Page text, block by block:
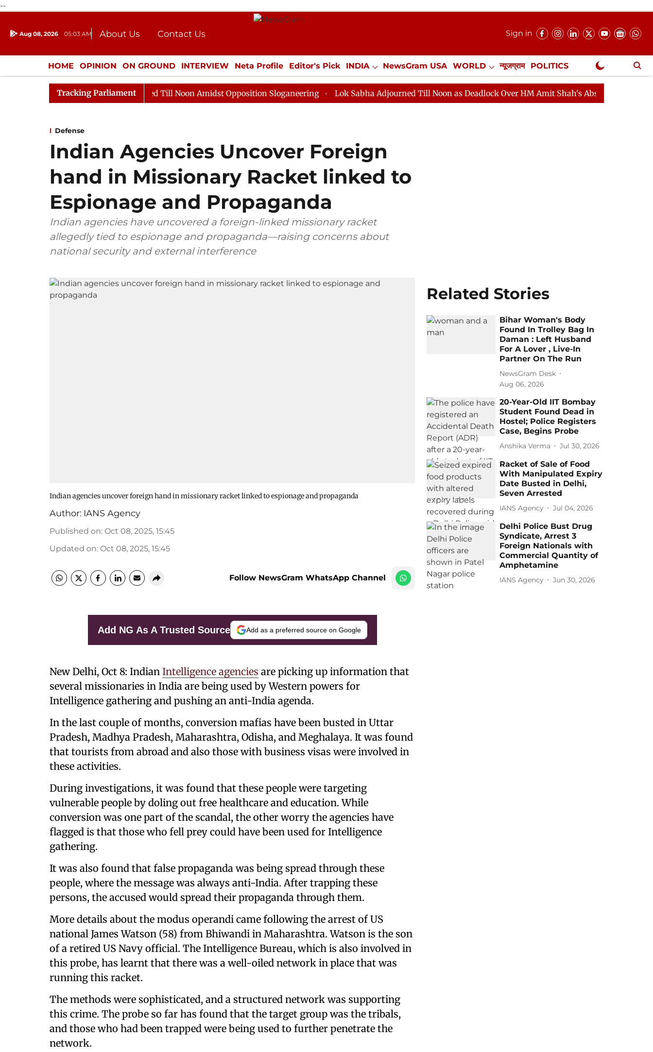
--
Aug 08, 2026 05:03 AM About Us
Contact Us
Donation
Press Kit
Sign in
HOME OPINION ON GROUND INTERVIEW Neta Profile Editor's Pick INDIA NewsGram USA WORLD न्यूजग्राम POLITICS
ENTERTAINMENT CULTURE LIFESTYLE ECONOMY SPORTS Jobs / Internships Misc. NewsGram Exclusive
Tracking Parliament
Rajya Sabha Adjourned Till Noon Amidst Opposition Sloganeering Lok Sabha Adjourned Till Noon as Deadlock Over HM Amit Shah's Absence Continues
Defense
Indian Agencies Uncover Foreign
hand in Missionary Racket linked to
Espionage and Propaganda
Indian agencies have uncovered a foreign-linked missionary racket
allegedly tied to espionage and propaganda—raising concerns about
national security and external interference
Indian agencies uncover foreign hand in missionary racket linked to espionage and propaganda
Author: IANS Agency
Published on: Oct 08, 2025, 15:45
Updated on: Oct 08, 2025, 15:45
Follow NewsGram WhatsApp Channel
Add NG As A Trusted Source Add as a preferred source on Google
New Delhi, Oct 8: Indian Intelligence agencies are picking up information that
several missionaries in India are being used by Western powers for
Intelligence gathering and pushing an anti-India agenda.
In the last couple of months, conversion mafias have been busted in Uttar
Pradesh, Madhya Pradesh, Maharashtra, Odisha, and Meghalaya. It was found
that tourists from abroad and also those with business visas were involved in
these activities.
During investigations, it was found that these people were targeting
vulnerable people by doling out free healthcare and education. While
conversion was one part of the scandal, the other worry the agencies have
flagged is that those who fell prey could have been used for Intelligence
gathering.
It was also found that false propaganda was being spread through these
people, where the message was always anti-India. After trapping these
persons, the accused would spread their propaganda through them.
More details about the modus operandi came following the arrest of US
national James Watson (58) from Bhiwandi in Maharashtra. Watson is the son
of a retired US Navy official. The Intelligence Bureau, which is also involved in
this probe, has learnt that there was a well-oiled network in place that was
running this racket.
The methods were sophisticated, and a structured network was supporting
this crime. The probe so far has found that the target group was the tribals,
and those who had been trapped were being used to further penetrate the
network.
Related Stories
Bihar Woman's Body
Found In Trolley Bag In
Daman : Left Husband
For A Lover , Live-In
Partner On The Run
NewsGram Desk
Aug 06, 2026
20-Year-Old IIT Bombay
Student Found Dead in
Hostel; Police Registers
Case, Begins Probe
Anshika Verma Jul 30, 2026
Racket of Sale of Food
With Manipulated Expiry
Date Busted in Delhi,
Seven Arrested
IANS Agency Jul 04, 2026
Delhi Police Bust Drug
Syndicate, Arrest 3
Foreign Nationals with
Commercial Quantity of
Amphetamine
IANS Agency Jun 30, 2026